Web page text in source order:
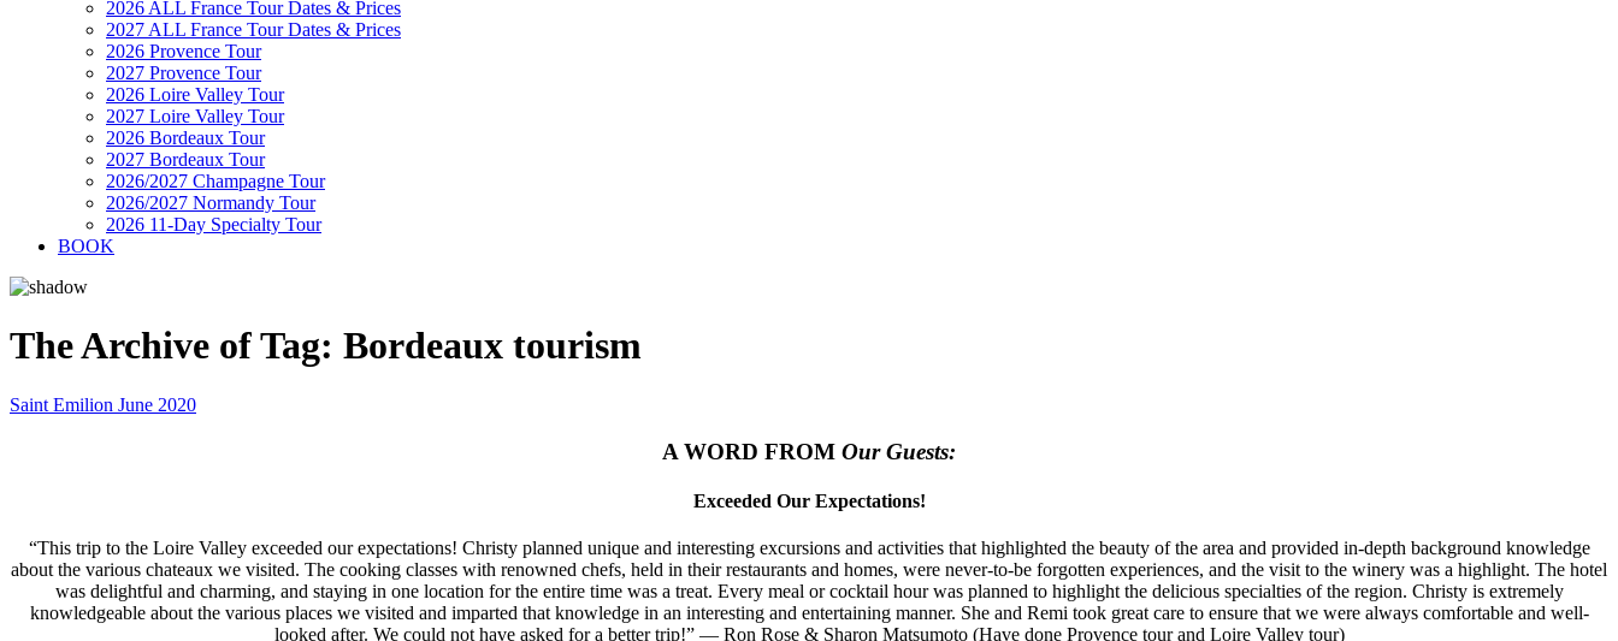
2026 ALL France Tour Dates & Prices
2027 ALL France Tour Dates & Prices
2026 Provence Tour
2027 Provence Tour
2026 Loire Valley Tour
2027 Loire Valley Tour
2026 Bordeaux Tour
2027 Bordeaux Tour
2026/2027 Champagne Tour
2026/2027 Normandy Tour
2026 11-Day Specialty Tour
BOOK
The Archive of Tag: Bordeaux tourism
Saint Emilion June 2020
A WORD FROM Our Guests:
Exceeded Our Expectations!
“This trip to the Loire Valley exceeded our expectations! Christy planned unique and interesting excursions and activities that highlighted the beauty of the area and provided in-depth background knowledge
about the various chateaux we visited. The cooking classes with renowned chefs, held in their restaurants and homes, were never-to-be forgotten experiences, and the visit to the winery was a highlight. The hotel
was delightful and charming, and staying in one location for the entire time was a treat. Every meal or cocktail hour was planned to highlight the delicious specialties of the region. Christy is extremely
knowledgeable about the various places we visited and imparted that knowledge in an interesting and entertaining manner. She and Remi took great care to ensure that we were always comfortable and well-
looked after. We could not have asked for a better trip!” — Ron Rose & Sharon Matsumoto (Have done Provence tour and Loire Valley tour)